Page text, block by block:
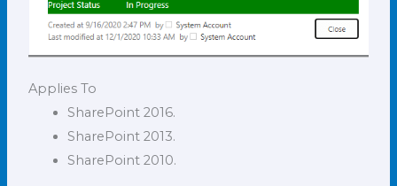
Applies To
SharePoint 2016.
SharePoint 2013.
SharePoint 2010.